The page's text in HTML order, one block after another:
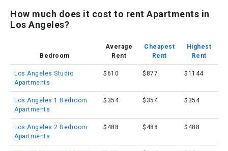
How much does it cost to rent Apartments in
Los Angeles?
Bedroom
Average
Rent
Cheapest
Rent
Highest
Rent
Los Angeles Studio
Apartments
$610 $877 $1144
Los Angeles 1 Bedroom
Apartments
$354 $354 $354
Los Angeles 2 Bedroom
Apartments
$488 $488 $488